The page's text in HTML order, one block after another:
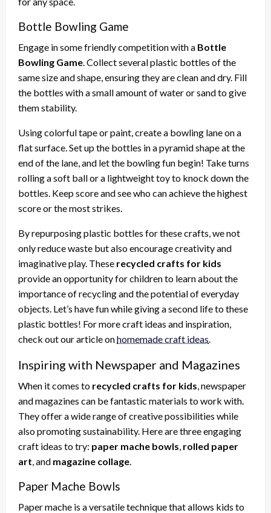
Bottle Bowling Game
Engage in some friendly competition with a Bottle
Bowling Game. Collect several plastic bottles of the
same size and shape, ensuring they are clean and dry. Fill
the bottles with a small amount of water or sand to give
them stability.
Using colorful tape or paint, create a bowling lane on a
flat surface. Set up the bottles in a pyramid shape at the
end of the lane, and let the bowling fun begin! Take turns
rolling a soft ball or a lightweight toy to knock down the
bottles. Keep score and see who can achieve the highest
score or the most strikes.
By repurposing plastic bottles for these crafts, we not
only reduce waste but also encourage creativity and
imaginative play. These recycled crafts for kids
provide an opportunity for children to learn about the
importance of recycling and the potential of everyday
objects. Let’s have fun while giving a second life to these
plastic bottles! For more craft ideas and inspiration,
check out our article onhomemade craft ideas.
Inspiring with Newspaper and Magazines
When it comes to recycled crafts for kids, newspaper
and magazines can be fantastic materials to work with.
They offer a wide range of creative possibilities while
also promoting sustainability. Here are three engaging
craft ideas to try: paper mache bowls, rolled paper
art, and magazine collage.
Paper Mache Bowls
Paper mache is a versatile technique that allows kids to